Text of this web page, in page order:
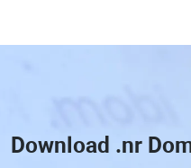
Download .nr